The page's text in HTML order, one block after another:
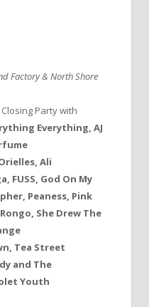
Factory & North Shore
Closing Party with
Everything, AJ
Ali
FUSS, God On My
, Peaness, Pink
She Drew The
Tea Street
and The
Youth